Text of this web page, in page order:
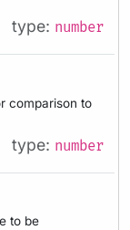
type: number
comparison to
type: number
to be